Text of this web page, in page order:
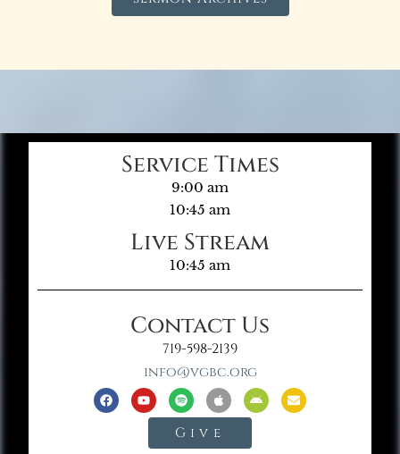
Service Times
9:00 am
10:45 am
Live Stream
10:45 am
Contact Us
719-598-2139
info@vgbc.org
Give